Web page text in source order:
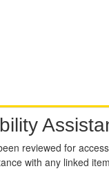
reviewed for
with any linked